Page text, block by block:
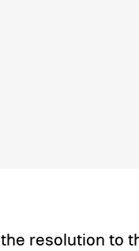
resolution to